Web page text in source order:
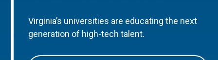
Virginia’s universities are educating the next
generation of high-tech talent.